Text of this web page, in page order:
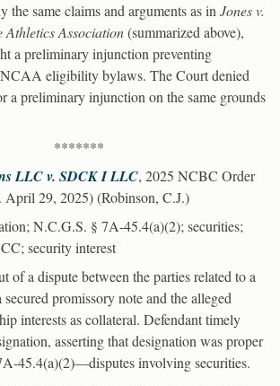
the same claims and arguments as inJones v.
Association(summarized above),
a preliminary injunction preventing
eligibility bylaws. The Court denied
a preliminary injunction on the same grounds
*******
LLC v. SDCK I LLC, 2025 NCBC Order
April 29, 2025) (Robinson, C.J.)
N.C.G.S. § 7A-45.4(a)(2); securities;
security interest
of a dispute between the parties related to a
promissory note and the alleged
interests as collateral. Defendant timely
asserting that designation was proper
45.4(a)(2)—disputes involving securities.